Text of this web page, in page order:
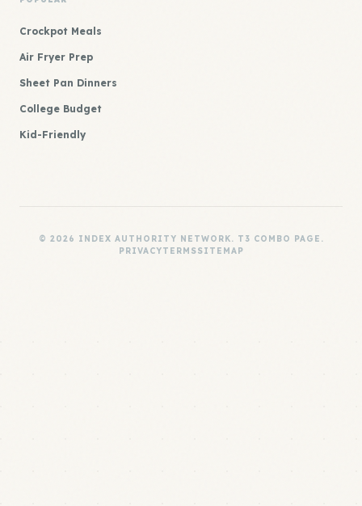
Crockpot Meals
Air Fryer Prep
Sheet Pan Dinners
College Budget
Kid-Friendly
© 2026 INDEX AUTHORITY NETWORK. T3 COMBO PAGE.
PRIVACYTERMSSITEMAP